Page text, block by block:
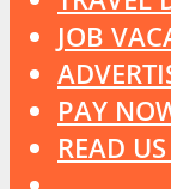
JOB
PAY
READ